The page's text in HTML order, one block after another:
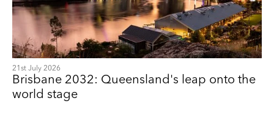
21st July 2026
Brisbane 2032: Queensland's leap onto the
world stage